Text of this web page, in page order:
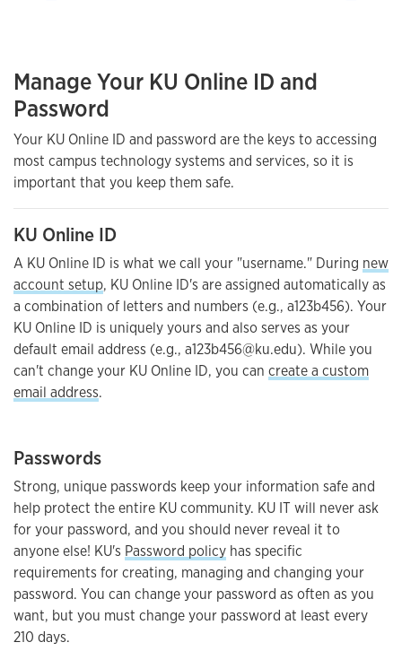
Manage Your KU Online ID and
Password
Your KU Online ID and password are the keys to accessing
most campus technology systems and services, so it is
important that you keep them safe.
KU Online ID
A KU Online ID is what we call your "username." During new
account setup, KU Online ID's are assigned automatically as
a combination of letters and numbers (e.g., a123b456). Your
KU Online ID is uniquely yours and also serves as your
default email address (e.g., a123b456@ku.edu). While you
can't change your KU Online ID, you can create a custom
email address.
Passwords
Strong, unique passwords keep your information safe and
help protect the entire KU community. KU IT will never ask
for your password, and you should never reveal it to
anyone else! KU's Password policy has specific
requirements for creating, managing and changing your
password. You can change your password as often as you
want, but you must change your password at least every
210 days.